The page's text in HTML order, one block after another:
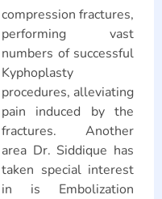
compression fractures,
performing vast
numbers of successful
Kyphoplasty
procedures, alleviating
pain induced by the
fractures. Another
area Dr. Siddique has
taken special interest
in is Embolization